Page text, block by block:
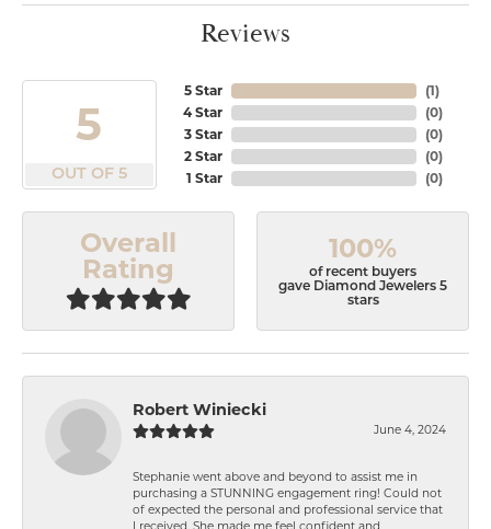
Reviews
5
OUT OF 5
5 Star
4 Star
3 Star
2 Star
1 Star
(1)
(0)
(0)
(0)
(0)
Overall
Rating
100%
of recent buyers
gave Diamond Jewelers 5
stars
Robert Winiecki
June 4, 2024
Stephanie went above and beyond to assist me in
purchasing a STUNNING engagement ring! Could not
of expected the personal and professional service that
I received. She made me feel confident and